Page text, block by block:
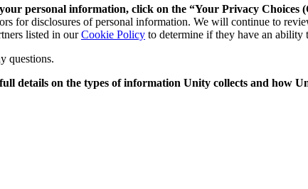
personal information, click on the “Your Privacy
for disclosures of personal information. We will continue to
listed in ourCookie Policy to determine if they have an
questions.
details on the types of information Unity collects and how